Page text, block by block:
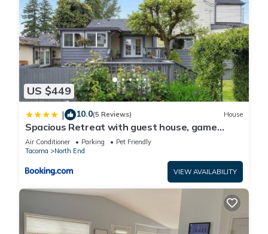
US $449
| 10.0(5 Reviews) House
Spacious Retreat with guest house, game
room, parking in N Tacoma
Air Conditioner Parking
Pet Friendly
Tacoma
North End
VIEW AVAILABILITY